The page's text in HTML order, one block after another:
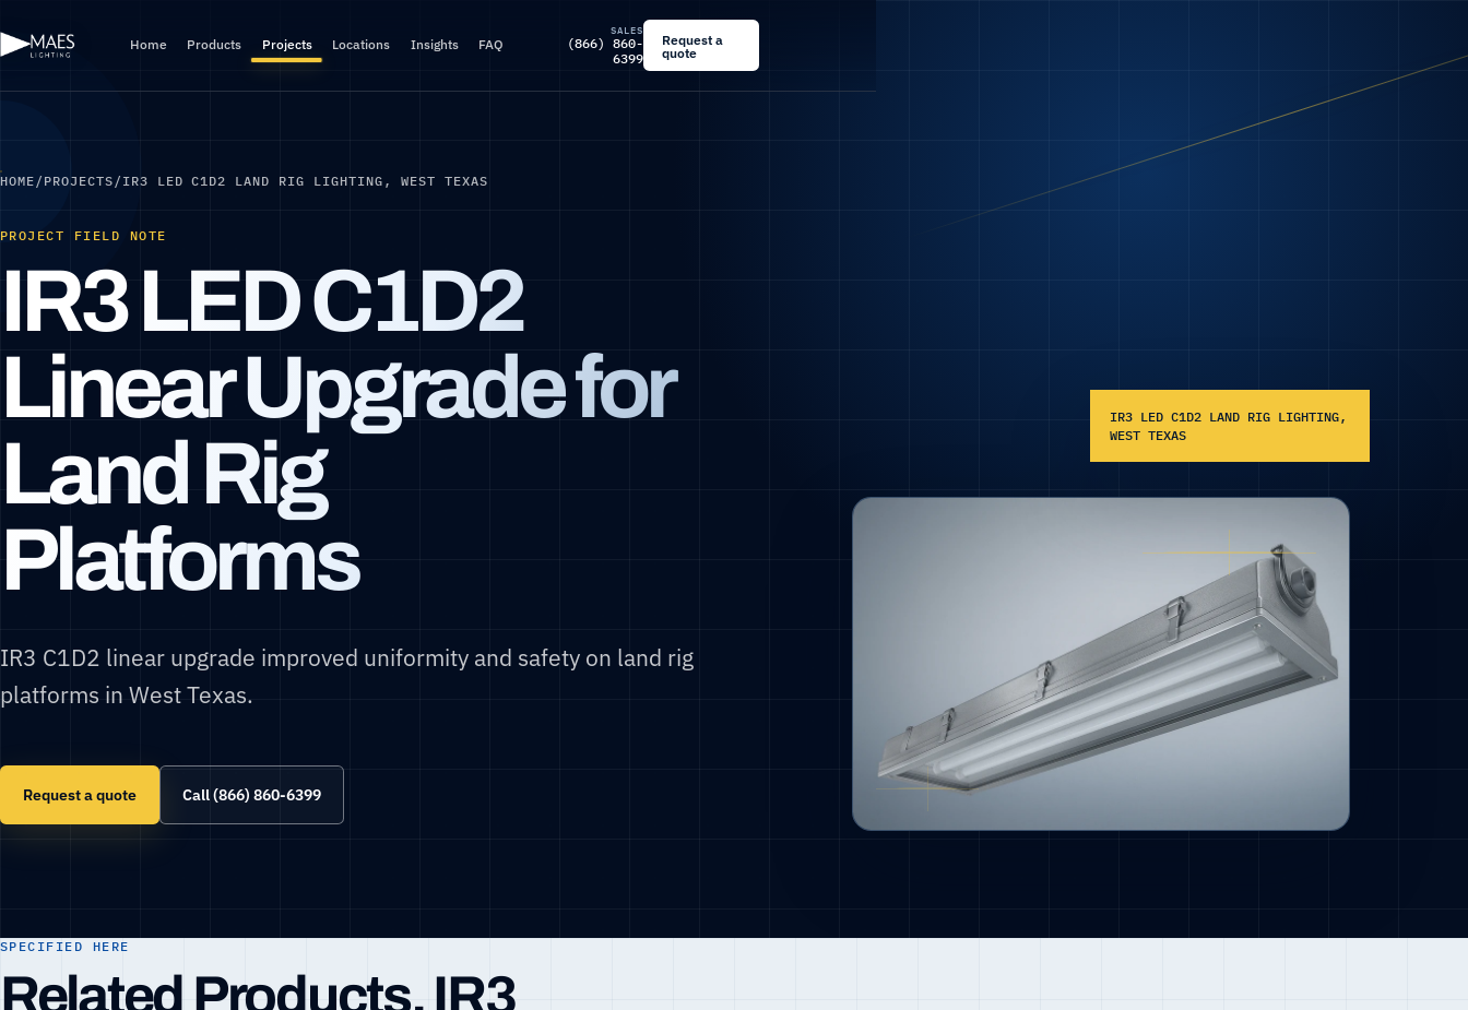
Home Products Projects Locations Insights FAQ
SALES
(866) 860-
6399
Request a
quote
HOME / PROJECTS / IR3 LED C1D2 LAND RIG LIGHTING, WEST TEXAS
PROJECT FIELD NOTE
IR3 LED C1D2
Linear Upgrade for
Land Rig
Platforms
IR3 C1D2 linear upgrade improved uniformity and safety on land rig
platforms in West Texas.
Request a quote Call (866) 860-6399
IR3 LED C1D2 LAND RIG LIGHTING,
WEST TEXAS
SPECIFIED HERE
Related Products, IR3